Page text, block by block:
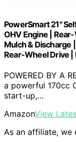
PowerSmart 21"
OHV Engine |
Mulch & Discharge
Rear-Wheel Drive |
POWERED BY A
a powerful 170cc
start-up,…
AmazonView
As an affiliate, we